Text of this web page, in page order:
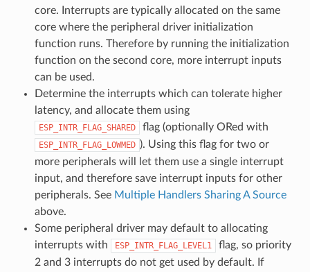
core. Interrupts are typically allocated on the same
core where the peripheral driver initialization
function runs. Therefore by running the initialization
function on the second core, more interrupt inputs
can be used.
Determine the interrupts which can tolerate higher
latency, and allocate them using
ESP_INTR_FLAG_SHARED flag (optionally ORed with
ESP_INTR_FLAG_LOWMED ). Using this flag for two or
more peripherals will let them use a single interrupt
input, and therefore save interrupt inputs for other
peripherals. See Multiple Handlers Sharing A Source
above.
Some peripheral driver may default to allocating
interrupts with
ESP_INTR_FLAG_LEVEL1
flag, so priority
2 and 3 interrupts do not get used by default. If